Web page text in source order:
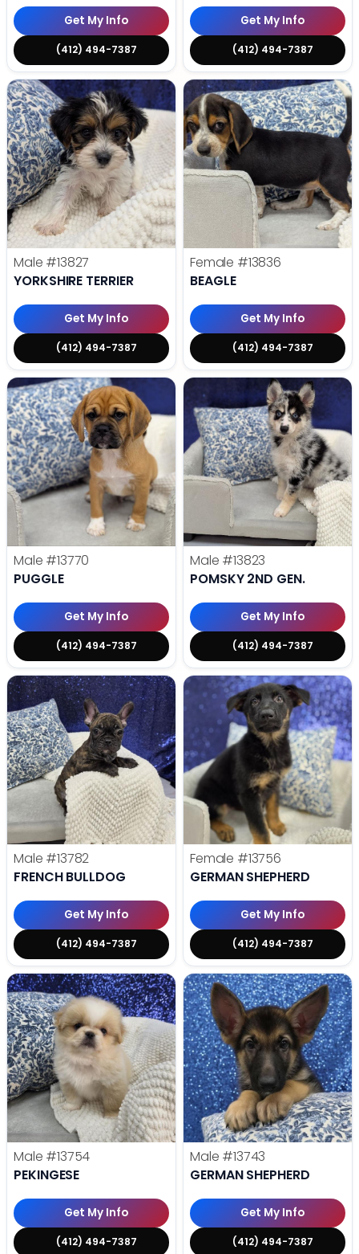
Get My Info
(412) 494-7387
Get My Info
(412) 494-7387
Male #13827
YORKSHIRE TERRIER
Get My Info
(412) 494-7387
Female #13836
BEAGLE
Get My Info
(412) 494-7387
Male #13770
PUGGLE
Get My Info
(412) 494-7387
Male #13823
POMSKY 2ND GEN.
Get My Info
(412) 494-7387
Male #13782
FRENCH BULLDOG
Get My Info
(412) 494-7387
Female #13756
GERMAN SHEPHERD
Get My Info
(412) 494-7387
Male #13754
PEKINGESE
Get My Info
(412) 494-7387
Male #13743
GERMAN SHEPHERD
Get My Info
(412) 494-7387